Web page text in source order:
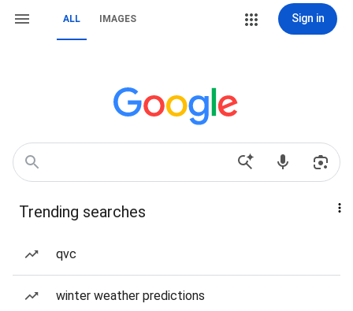
ALL IMAGES Sign in
Trending searches
qvc
winter weather predictions